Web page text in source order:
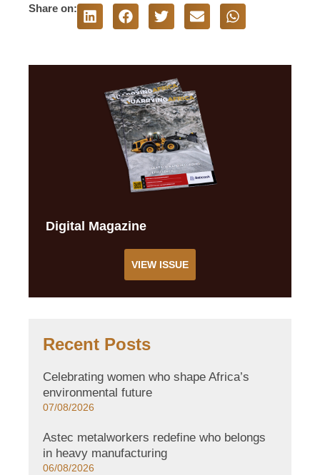
Share on:
Digital Magazine
VIEW ISSUE
Recent Posts
Celebrating women who shape Africa’s
environmental future
07/08/2026
Astec metalworkers redefine who belongs
in heavy manufacturing
06/08/2026